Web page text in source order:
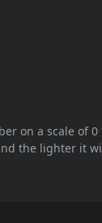
on a scale of 0
the lighter it